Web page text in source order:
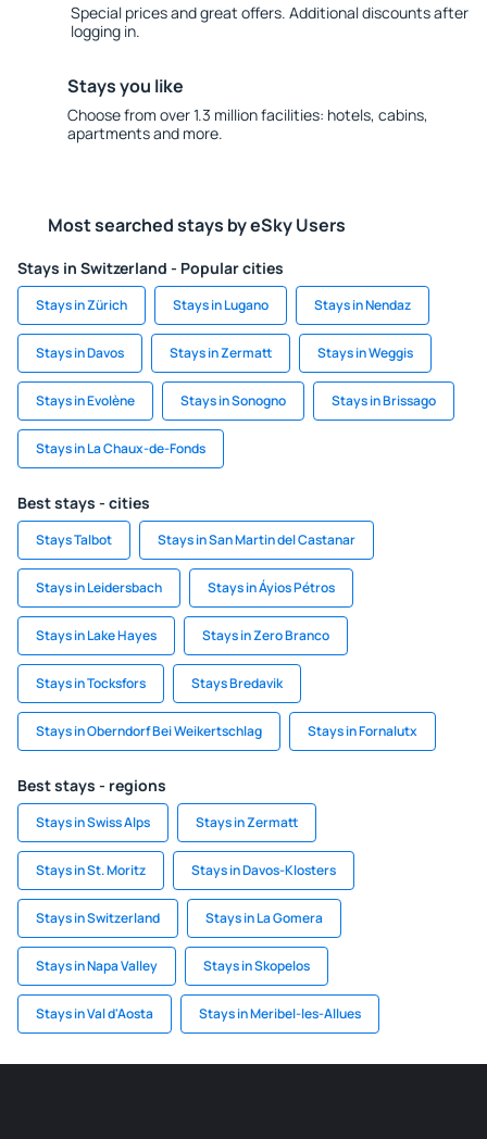
Special prices and great offers. Additional discounts after
logging in.
Stays you like
Choose from over 1.3 million facilities: hotels, cabins,
apartments and more.
Most searched stays by eSky Users
Stays in Switzerland - Popular cities
Stays in Zürich Stays in Lugano Stays in Nendaz
Stays in Davos Stays in Zermatt Stays in Weggis
Stays in Evolène Stays in Sonogno Stays in Brissago
Stays in La Chaux-de-Fonds
Best stays - cities
Stays Talbot Stays in San Martin del Castanar
Stays in Leidersbach Stays in Áyios Pétros
Stays in Lake Hayes Stays in Zero Branco
Stays in Tocksfors Stays Bredavik
Stays in Oberndorf Bei Weikertschlag Stays in Fornalutx
Best stays - regions
Stays in Swiss Alps Stays in Zermatt
Stays in St. Moritz Stays in Davos-Klosters
Stays in Switzerland Stays in La Gomera
Stays in Napa Valley Stays in Skopelos
Stays in Val d'Aosta Stays in Meribel-les-Allues